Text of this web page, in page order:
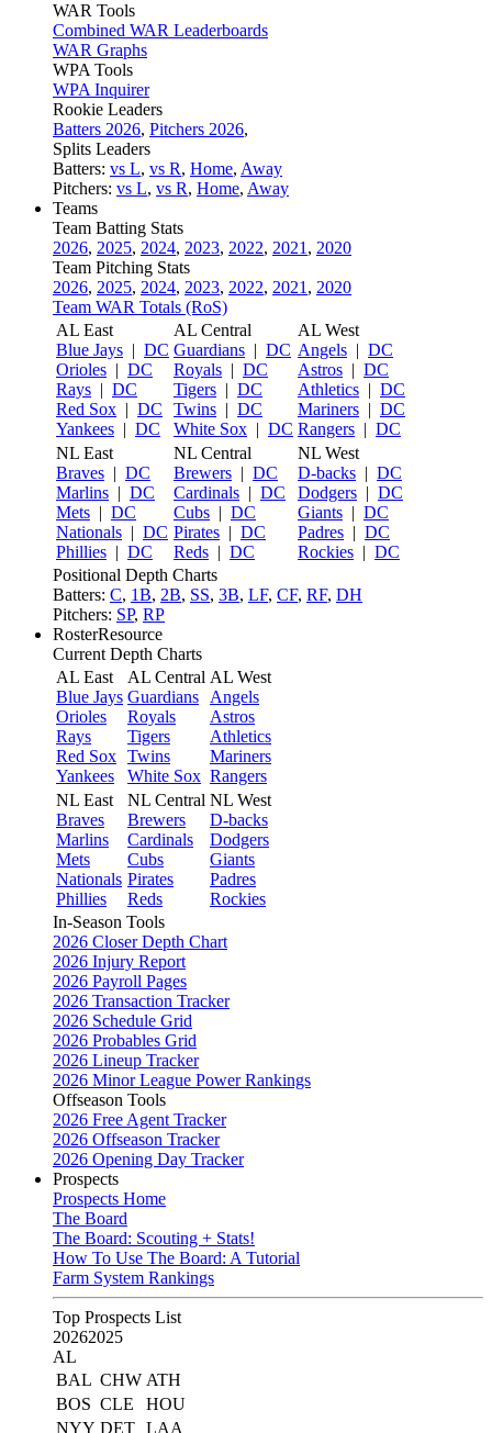
WAR Tools
Combined WAR Leaderboards
WAR Graphs
WPA Tools
WPA Inquirer
Rookie Leaders
Batters 2026, Pitchers 2026,
Splits Leaders
Batters: vs L, vs R, Home, Away
Pitchers: vs L, vs R, Home, Away
Teams
Team Batting Stats
2026, 2025, 2024, 2023, 2022, 2021 , 2020
Team Pitching Stats
2026, 2025, 2024, 2023, 2022, 2021 , 2020
Team WAR Totals (RoS)
AL East
Blue Jays | DC
Orioles | DC
Rays | DC
Red Sox | DC
Yankees | DC
AL Central
Guardians | DC
Royals | DC
Tigers | DC
Twins | DC
White Sox | DC
AL West
Angels | DC
Astros | DC
Athletics | DC
Mariners | DC
Rangers | DC
NL East
Braves | DC
Marlins | DC
Mets | DC
Nationals | DC
Phillies | DC
NL Central
Brewers | DC
Cardinals | DC
Cubs | DC
Pirates | DC
Reds | DC
NL West
D-backs | DC
Dodgers | DC
Giants | DC
Padres | DC
Rockies | DC
Positional Depth Charts
Batters: C, 1B, 2B, SS, 3B, LF, CF, RF, DH
Pitchers: SP, RP
RosterResource
Current Depth Charts
AL East
Blue Jays
Orioles
Rays
Red Sox
Yankees
AL Central
Guardians
Royals
Tigers
Twins
White Sox
AL West
Angels
Astros
Athletics
Mariners
Rangers
NL East
Braves
Marlins
Mets
Nationals
Phillies
NL Central
Brewers
Cardinals
Cubs
Pirates
Reds
NL West
D-backs
Dodgers
Giants
Padres
Rockies
In-Season Tools
2026 Closer Depth Chart
2026 Injury Report
2026 Payroll Pages
2026 Transaction Tracker
2026 Schedule Grid
2026 Probables Grid
2026 Lineup Tracker
2026 Minor League Power Rankings
Offseason Tools
2026 Free Agent Tracker
2026 Offseason Tracker
2026 Opening Day Tracker
Prospects
Prospects Home
The Board
The Board: Scouting + Stats!
How To Use The Board: A Tutorial
Farm System Rankings
Top Prospects List
20262025
AL
BAL CHW ATH
BOS CLE
HOU
NYY DET LAA